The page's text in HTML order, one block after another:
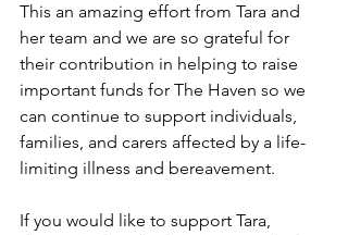
This an amazing effort from Tara and
her team and we are so grateful for
their contribution in helping to raise
important funds for The Haven so we
can continue to support individuals,
families, and carers affected by a life-
limiting illness and bereavement.
If you would like to support Tara,